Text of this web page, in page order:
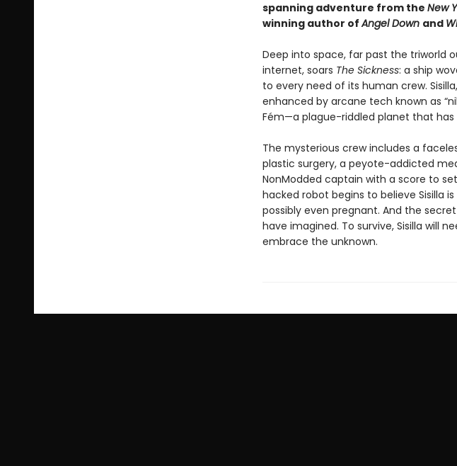
spanning adventure from the New
winning author ofAngel Down and
Deep into space, far past the triworld
internet, soars The Sickness: a ship
to every need of its human crew.
enhanced by arcane tech known as
Fém—a plague-riddled planet that has
The mysterious crew includes a
plastic surgery, a peyote-addicted
NonModded captain with a score to
hacked robot begins to believe Sisilla
possibly even pregnant. And the
have imagined. To survive, Sisilla will
embrace the unknown.